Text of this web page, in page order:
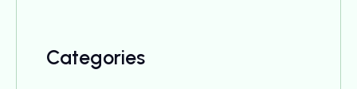
Categories